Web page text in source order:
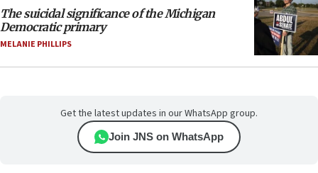
The suicidal significance of the Michigan
Democratic primary
MELANIE PHILLIPS
Get the latest updates in our WhatsApp group.
Join JNS on WhatsApp